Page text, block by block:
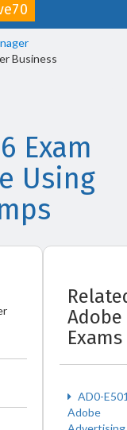
Business
Exam
Using
Adobe
Exams
AD0-
Adobe